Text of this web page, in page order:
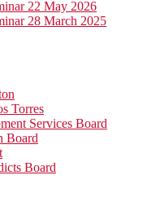
22 May 2026
28 March 2025
Torres
Services Board
Board
Board